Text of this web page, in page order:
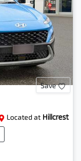
Save
Located at Hillcrest